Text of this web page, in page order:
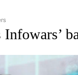
BUSINESS" TO